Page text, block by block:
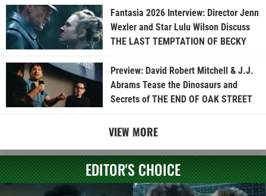
Fantasia 2026 Interview: Director Jenn
Wexler and Star Lulu Wilson Discuss
THE LAST TEMPTATION OF BECKY
Preview: David Robert Mitchell & J.J.
Abrams Tease the Dinosaurs and
Secrets of THE END OF OAK STREET
VIEW MORE
EDITOR'S CHOICE